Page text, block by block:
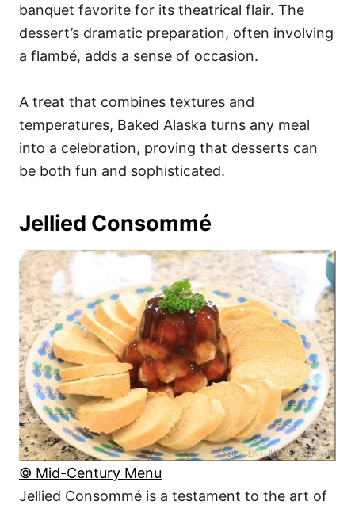
banquet favorite for its theatrical flair. The
dessert’s dramatic preparation, often involving
a flambé, adds a sense of occasion.
A treat that combines textures and
temperatures, Baked Alaska turns any meal
into a celebration, proving that desserts can
be both fun and sophisticated.
Jellied Consommé
© Mid-Century Menu
Jellied Consommé is a testament to the art of